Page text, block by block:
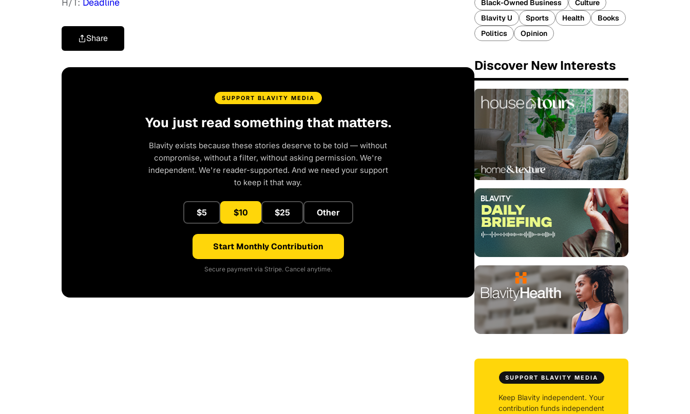
Share
SUPPORT BLAVITY MEDIA
You just read something that matters.
Blavity exists because these stories deserve to be told — without
compromise, without a filter, without asking permission. We're
independent. We're reader-supported. And we need your support
to keep it that way.
$5 $10 $25 Other
Start Monthly Contribution
Secure payment via Stripe. Cancel anytime.
Black-Owned Business
Culture
Blavity U
Sports Health
Books
Politics
Opinion
Discover New Interests
SUPPORT BLAVITY MEDIA
Keep Blavity independent. Your
contribution funds independent